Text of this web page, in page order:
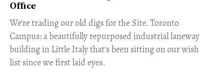
Office
​We're trading our old digs for the Site. Toronto
Campus: a beautifully repurposed industrial laneway
building in Little Italy that's been sitting on our wish
list since we first laid eyes.